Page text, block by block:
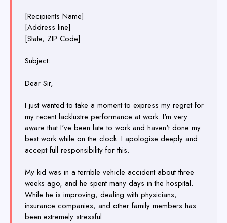
[Recipients Name]
[Address line]
[State, ZIP Code]
Subject:
Dear Sir,
I just wanted to take a moment to express my regret for
my recent lacklustre performance at work. I'm very
aware that I've been late to work and haven't done my
best work while on the clock. I apologise deeply and
accept full responsibility for this.
My kid was in a terrible vehicle accident about three
weeks ago, and he spent many days in the hospital.
While he is improving, dealing with physicians,
insurance companies, and other family members has
been extremely stressful.